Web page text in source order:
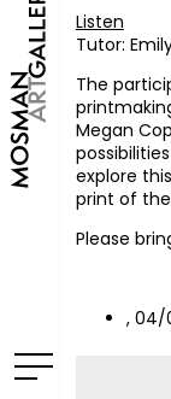
Listen
Tutor:
The
Megan
explore
print of
Please
, 04/